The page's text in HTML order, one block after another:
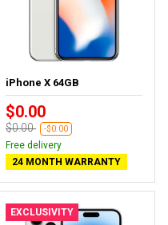
iPhone X 64GB
$0.00
$0.00 -$0.00
Free delivery
24 MONTH WARRANTY
EXCLUSIVITY